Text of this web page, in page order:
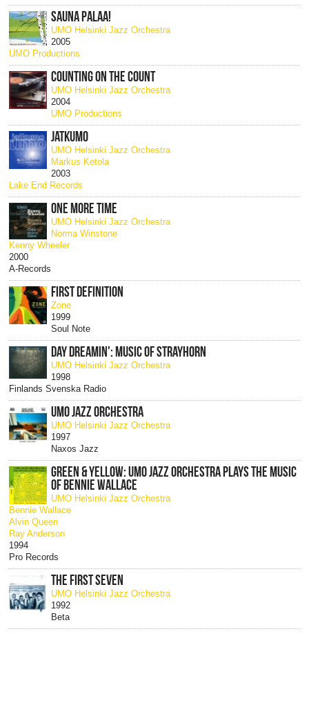
SAUNA PALAA!
UMO Helsinki Jazz Orchestra
2005
UMO Productions
COUNTING ON THE COUNT
UMO Helsinki Jazz Orchestra
2004
UMO Productions
JATKUMO
UMO Helsinki Jazz Orchestra
Markus Ketola
2003
Lake End Records
ONE MORE TIME
UMO Helsinki Jazz Orchestra
Norma Winstone
Kenny Wheeler
2000
A-Records
FIRST DEFINITION
Zone
1999
Soul Note
DAY DREAMIN': MUSIC OF STRAYHORN
UMO Helsinki Jazz Orchestra
1998
Finlands Svenska Radio
UMO JAZZ ORCHESTRA
UMO Helsinki Jazz Orchestra
1997
Naxos Jazz
GREEN & YELLOW: UMO JAZZ ORCHESTRA PLAYS THE MUSIC
OF BENNIE WALLACE
UMO Helsinki Jazz Orchestra
Bennie Wallace
Alvin Queen
Ray Anderson
1994
Pro Records
THE FIRST SEVEN
UMO Helsinki Jazz Orchestra
1992
Beta